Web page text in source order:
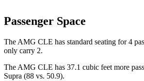
Passenger Space
The AMG CLE has standard seating for 4
only carry 2.
The AMG CLE has 37.1 cubic feet more
Supra (88 vs. 50.9).